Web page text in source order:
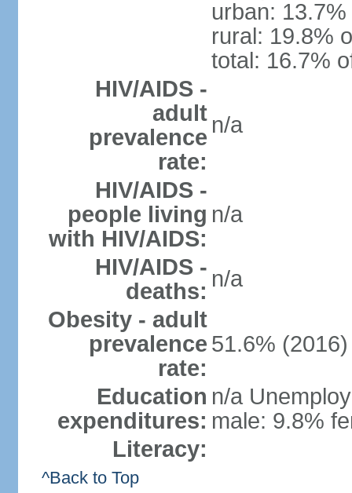
urban:
rural: 19.8%
total: 16.7%
HIV/AIDS -
adult
prevalence
rate:
n/a
HIV/AIDS -
people living
with HIV/AIDS:
n/a
HIV/AIDS -
deaths: n/a
Obesity - adult
prevalence
rate:
51.6% (2016)
Education
expenditures:
n/a
male: 9.8%
Literacy:
^Back to Top